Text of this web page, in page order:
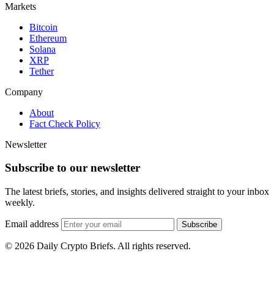
Markets
Bitcoin
Ethereum
Solana
XRP
Tether
Company
About
Fact Check Policy
Newsletter
Subscribe to our newsletter
The latest briefs, stories, and insights delivered straight to your inbox
weekly.
Email address Subscribe
© 2026 Daily Crypto Briefs. All rights reserved.